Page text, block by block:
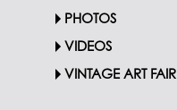
PHOTOS
VIDEOS
VINTAGE ART FAIR